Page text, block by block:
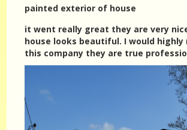
painted exterior of house
it went really great they are very
house looks beautiful. I would highly
this company they are true